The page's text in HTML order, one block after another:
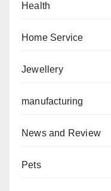
Health
Home Service
Jewellery
manufacturing
News and Review
Pets